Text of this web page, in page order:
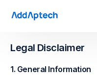
Legal Disclaimer
1. General Information